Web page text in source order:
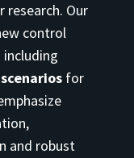
Our
control
for
and robust